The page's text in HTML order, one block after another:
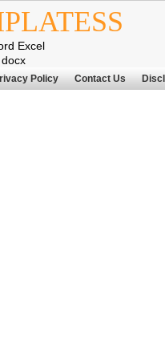
Excel
Policy Contact Us